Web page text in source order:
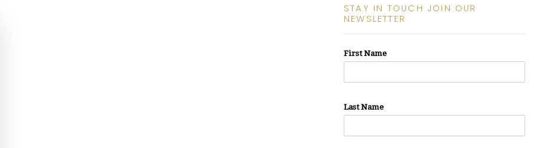
STAY IN TOUCH JOIN OUR
NEWSLETTER
First Name
Last Name